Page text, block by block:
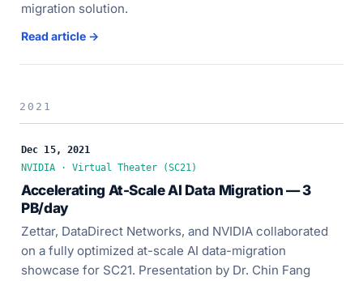
migration solution.
Read article →
2021
Dec 15, 2021
NVIDIA · Virtual Theater (SC21)
Accelerating At-Scale AI Data Migration — 3
PB/day
Zettar, DataDirect Networks, and NVIDIA collaborated
on a fully optimized at-scale AI data-migration
showcase for SC21. Presentation by Dr. Chin Fang